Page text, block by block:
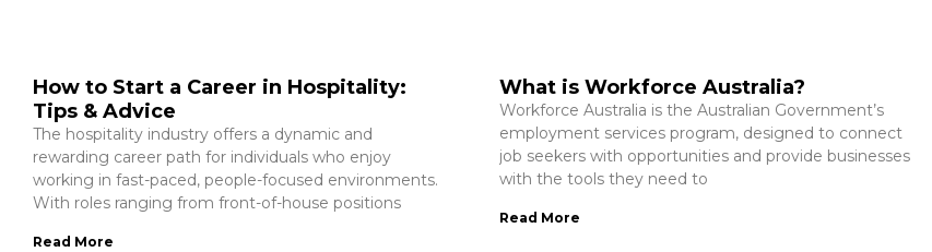
How to Start a Career in Hospitality:
Tips & Advice
The hospitality industry offers a dynamic and
rewarding career path for individuals who enjoy
working in fast-paced, people-focused environments.
With roles ranging from front-of-house positions
Read More
What is Workforce Australia?
Workforce Australia is the Australian Government’s
employment services program, designed to connect
job seekers with opportunities and provide businesses
with the tools they need to
Read More